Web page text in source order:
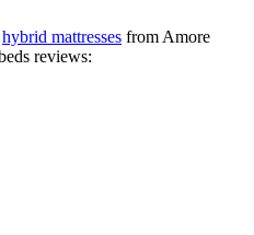
hybrid mattresses from Amore
reviews: